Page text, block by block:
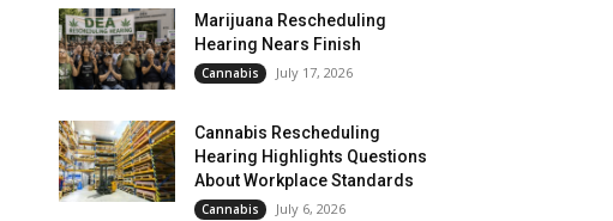
Marijuana Rescheduling
Hearing Nears Finish
Cannabis July 17, 2026
Cannabis Rescheduling
Hearing Highlights Questions
About Workplace Standards
Cannabis July 6, 2026